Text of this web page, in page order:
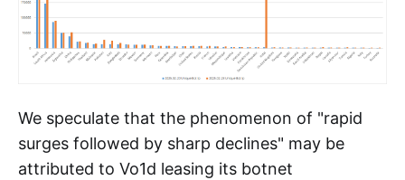
We speculate that the phenomenon of "rapid
surges followed by sharp declines" may be
attributed to Vo1d leasing its botnet